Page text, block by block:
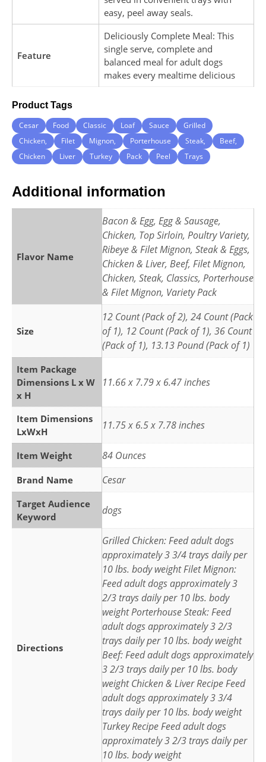
easy, peel away seals.
Feature
Deliciously Complete Meal: This
single serve, complete and
balanced meal for adult dogs
makes every mealtime delicious
Product Tags
Cesar
Food Classic Loaf Sauce
Grilled
Chicken,
Filet Mignon, Porterhouse Steak,
Beef,
Chicken
Liver Turkey Pack Peel Trays
Additional information
Flavor Name
Bacon & Egg, Egg & Sausage,
Chicken, Top Sirloin, Poultry Variety,
Ribeye & Filet Mignon, Steak & Eggs,
Chicken & Liver, Beef, Filet Mignon,
Chicken, Steak, Classics, Porterhouse
& Filet Mignon, Variety Pack
Size
12 Count (Pack of 2), 24 Count (Pack
of 1), 12 Count (Pack of 1), 36 Count
(Pack of 1), 13.13 Pound (Pack of 1)
Item Package
Dimensions L x W
x H
11.66 x 7.79 x 6.47 inches
Item Dimensions
LxWxH
11.75 x 6.5 x 7.78 inches
Item Weight 84 Ounces
Brand Name Cesar
Target Audience
Keyword
dogs
Directions
Grilled Chicken: Feed adult dogs
approximately 3 3/4 trays daily per
10 lbs. body weight Filet Mignon:
Feed adult dogs approximately 3
2/3 trays daily per 10 lbs. body
weight Porterhouse Steak: Feed
adult dogs approximately 3 2/3
trays daily per 10 lbs. body weight
Beef: Feed adult dogs approximately
3 2/3 trays daily per 10 lbs. body
weight Chicken & Liver Recipe Feed
adult dogs approximately 3 3/4
trays daily per 10 lbs. body weight
Turkey Recipe Feed adult dogs
approximately 3 2/3 trays daily per
10 lbs. body weight